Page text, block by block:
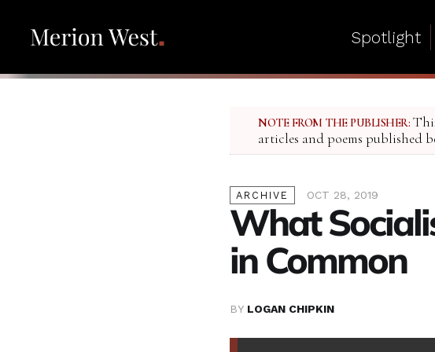
Spotlight
NOTE FROM THE PUBLISHER:
articles and poems published
ARCHIVE OCT 28, 2019
What
in Common
BY LOGAN CHIPKIN